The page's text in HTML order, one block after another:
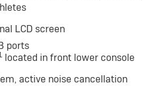
LCD screen
ports
located in front lower console
active noise cancellation